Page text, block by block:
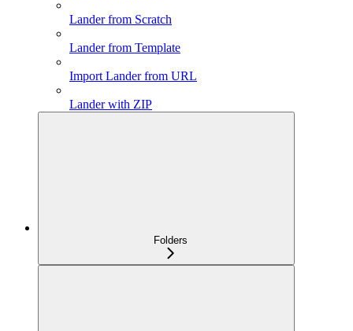
Lander from Scratch
Lander from Template
Import Lander from URL
Lander with ZIP
Folders